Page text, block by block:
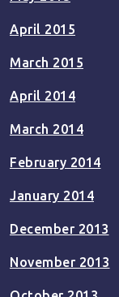
April 2015
March 2015
April 2014
March 2014
February 2014
January 2014
December 2013
November 2013